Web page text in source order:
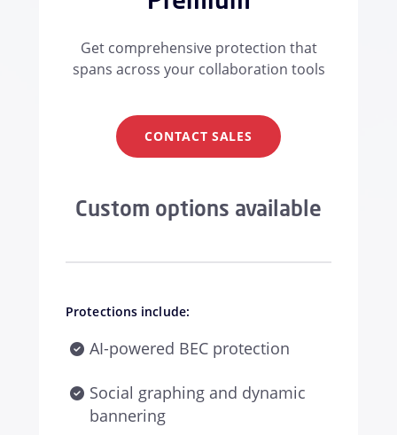
Get comprehensive protection that
spans across your collaboration tools
CONTACT SALES
Custom options available
Protections include:
AI-powered BEC protection
Social graphing and dynamic
bannering